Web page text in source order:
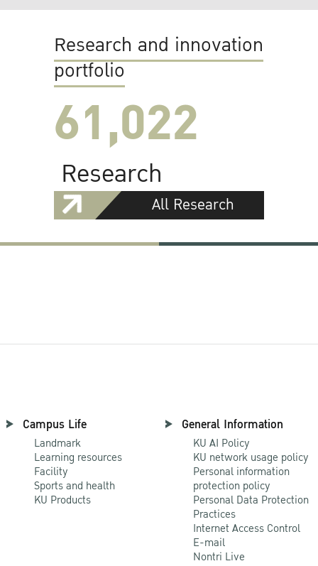
Research and innovation
portfolio
61,022
Research
All Research
Campus Life
Landmark
Learning resources
Facility
Sports and health
KU Products
General Information
KU AI Policy
KU network usage policy
Personal information
protection policy
Personal Data Protection
Practices
Internet Access Control
E-mail
Nontri Live